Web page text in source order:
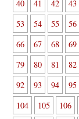
40
41 42 43
53
54 55 56
66
67 68 69
79
80 81 82
92
93 94 95
104
105 106